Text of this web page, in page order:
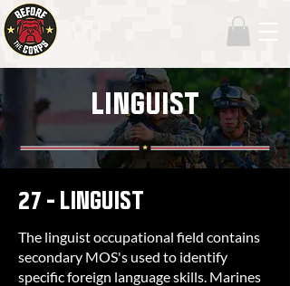
LINGUIST
27 - LINGUIST
The linguist occupational field contains
secondary MOS's used to identify
specific foreign language skills. Marines